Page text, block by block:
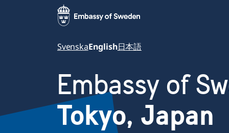
SvenskaEnglish日本語
Embassy of
Tokyo, Japan